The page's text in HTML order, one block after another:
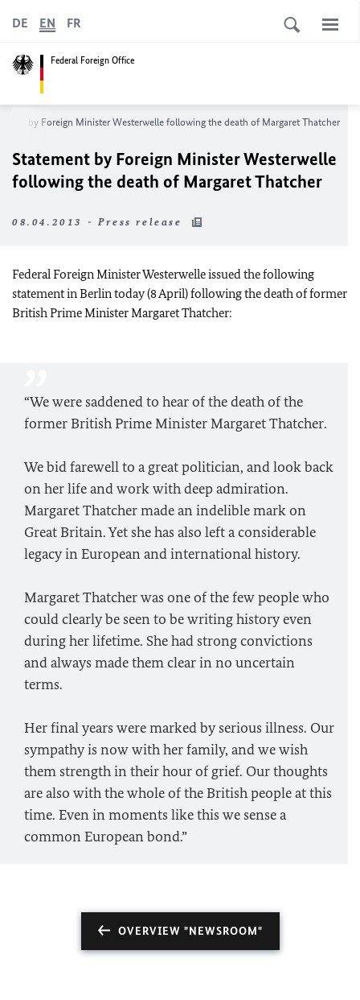
Federal Foreign Office
DE EN FR
by Foreign Minister Westerwelle following the death of Margaret Thatcher
Statement by Foreign Minister Westerwelle
following the death of Margaret Thatcher
08.04.2013 - Press release
Federal Foreign Minister Westerwelle issued the following
statement in Berlin today (8 April) following the death of former
British Prime Minister Margaret Thatcher:
“We were saddened to hear of the death of the
former British Prime Minister Margaret Thatcher.
We bid farewell to a great politician, and look back
on her life and work with deep admiration.
Margaret Thatcher made an indelible mark on
Great Britain. Yet she has also left a considerable
legacy in European and international history.
Margaret Thatcher was one of the few people who
could clearly be seen to be writing history even
during her lifetime. She had strong convictions
and always made them clear in no uncertain
terms.
Her final years were marked by serious illness. Our
sympathy is now with her family, and we wish
them strength in their hour of grief. Our thoughts
are also with the whole of the British people at this
time. Even in moments like this we sense a
common European bond.”
OVERVIEW "NEWSROOM"